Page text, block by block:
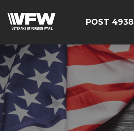
POST 4938